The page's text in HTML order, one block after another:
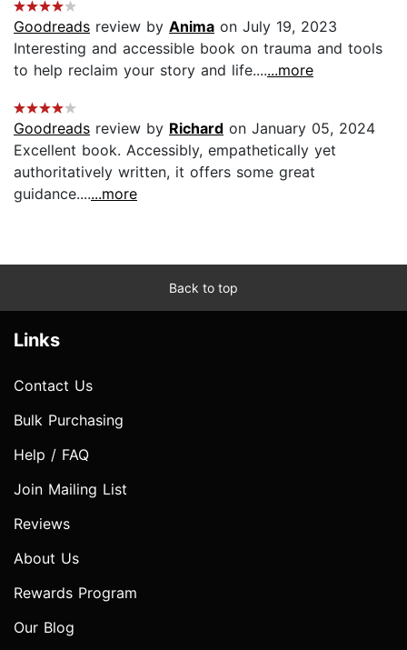
Goodreads review by Anima on July 19, 2023
Interesting and accessible book on trauma and tools
to help reclaim your story and life.......more
Goodreads review by Richard on January 05, 2024
Excellent book. Accessibly, empathetically yet
authoritatively written, it offers some great
guidance.......more
Back to top
Links
Contact Us
Bulk Purchasing
Help / FAQ
Join Mailing List
Reviews
About Us
Rewards Program
Our Blog